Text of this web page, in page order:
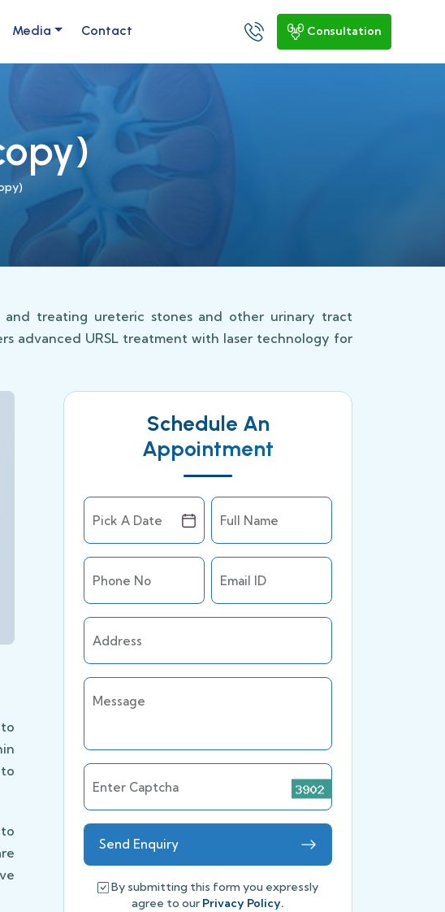
Media Contact Consultation
and treating ureteric stones and other urinary tract
advanced URSL treatment with laser technology for
Schedule An
Appointment
Pick A Date Full Name
Phone No Email ID
Address
Message
Enter Captcha
Send Enquiry
By submitting this form you expressly
agree to ourPrivacy Policy.